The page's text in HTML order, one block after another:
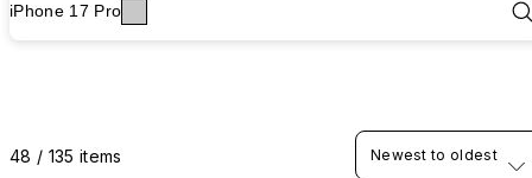
iPhone 17 Pro
48 / 135 items Newest to oldest